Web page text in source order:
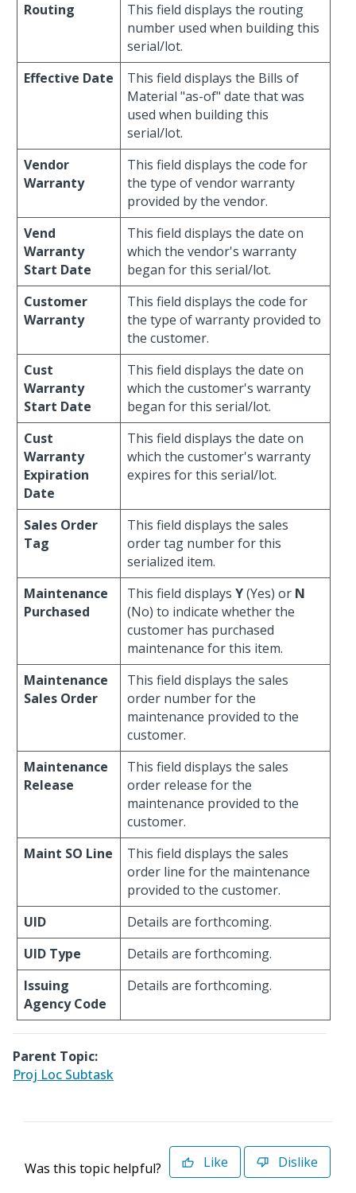
Routing
This field displays the routing
number used when building this
serial/lot.
Effective Date
This field displays the Bills of
Material "as-of" date that was
used when building this
serial/lot.
Vendor
Warranty
This field displays the code for
the type of vendor warranty
provided by the vendor.
Vend
Warranty
Start Date
This field displays the date on
which the vendor's warranty
began for this serial/lot.
Customer
Warranty
This field displays the code for
the type of warranty provided to
the customer.
Cust
Warranty
Start Date
This field displays the date on
which the customer's warranty
began for this serial/lot.
Cust
Warranty
Expiration
Date
This field displays the date on
which the customer's warranty
expires for this serial/lot.
Sales Order
Tag
This field displays the sales
order tag number for this
serialized item.
Maintenance
Purchased
This field displays Y(Yes) or N
(No) to indicate whether the
customer has purchased
maintenance for this item.
Maintenance
Sales Order
This field displays the sales
order number for the
maintenance provided to the
customer.
Maintenance
Release
This field displays the sales
order release for the
maintenance provided to the
customer.
Maint SO Line
This field displays the sales
order line for the maintenance
provided to the customer.
UID
Details are forthcoming.
UID Type
Details are forthcoming.
Issuing
Agency Code
Details are forthcoming.
Parent Topic:
Proj Loc Subtask
Was this topic helpful? Like Dislike